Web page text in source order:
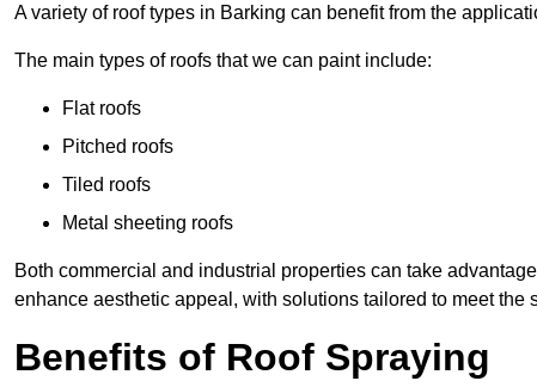
A variety of roof types in Barking can benefit from the
The main types of roofs that we can paint include:
Flat roofs
Pitched roofs
Tiled roofs
Metal sheeting roofs
Both commercial and industrial properties can take
enhance aesthetic appeal, with solutions tailored to meet the
Benefits of Roof Spraying